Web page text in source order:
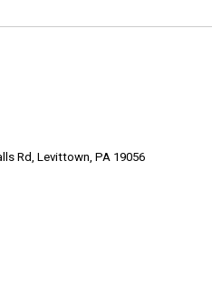
Rd, Levittown, PA 19056